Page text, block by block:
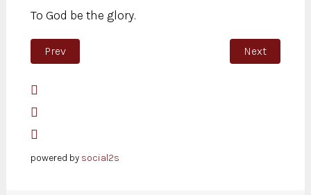
To God be the glory.
Previous article: Psalm 46:10
Prev Next article:
Next
powered by social2s